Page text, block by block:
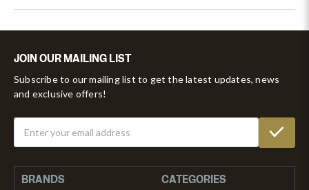
JOIN OUR MAILING LIST
Subscribe to our mailing list to get the latest updates, news
and exclusive offers!
BRANDS CATEGORIES